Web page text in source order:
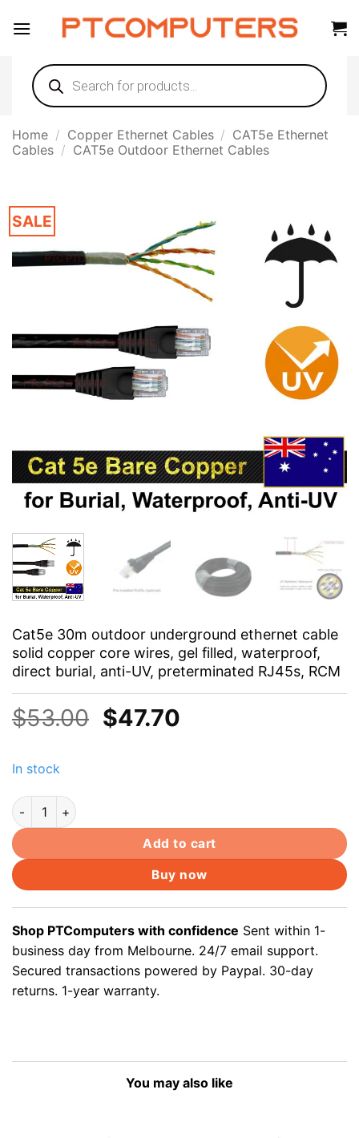
Products
search
Home / Copper Ethernet Cables / CAT5e Ethernet
Cables / CAT5e Outdoor Ethernet Cables
SALE
Cat5e 30m outdoor underground ethernet cable
solid copper core wires, gel filled, waterproof,
direct burial, anti-UV, preterminated RJ45s, RCM
$53.00 Original
$47.70Current
In stock
Cat5e 30m outdoor underground ethernet cable solid
Add to cart
Buy now
Shop PTComputers with confidence Sent within 1-
business day from Melbourne. 24/7 email support.
Secured transactions powered by Paypal. 30-day
returns. 1-year warranty.
You may also like